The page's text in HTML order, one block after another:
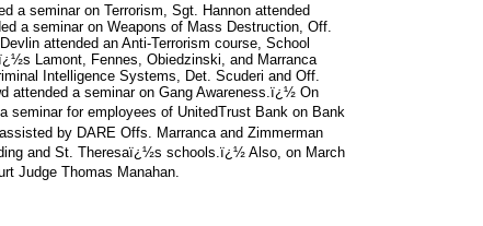
a seminar on Terrorism, Sgt. Hannon attended
a seminar on Weapons of Mass Destruction, Off.
attended an Anti-Terrorism course, School
Lamont, Fennes, Obiedzinski, and Marranca
Intelligence Systems, Det. Scuderi and Off.
attended a seminar on Gang Awareness.ï¿½ On
seminar for employees of UnitedTrust Bank on Bank
by DARE Offs. Marranca and Zimmerman
and St. Theresaï¿½s schools.ï¿½ Also, on March
Judge Thomas Manahan.